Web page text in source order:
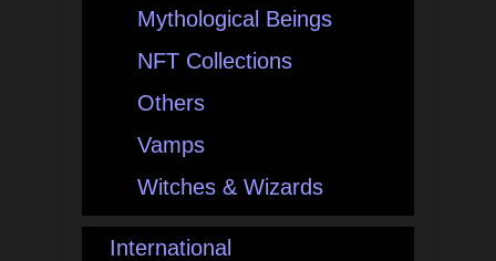
Mythological Beings
NFT Collections
Others
Vamps
Witches & Wizards
International